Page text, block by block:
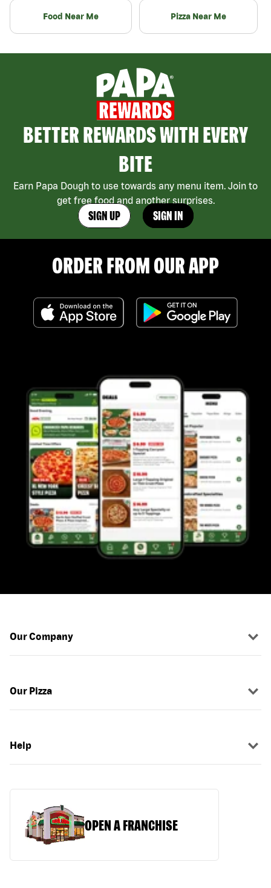
Food Near Me Pizza Near Me
BETTER REWARDS WITH EVERY
BITE
Earn Papa Dough to use towards any menu item. Join to
get free food and another surprises.
SIGN UP SIGN IN
ORDER FROM OUR APP
Our Company
Our Pizza
Help
OPEN A FRANCHISE